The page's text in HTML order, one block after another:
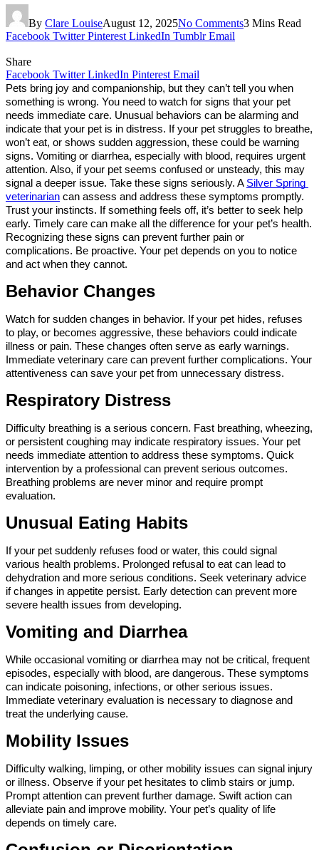
By Clare LouiseAugust 12, 2025No Comments3 Mins Read
Facebook Twitter Pinterest LinkedIn Tumblr Email
Share
Facebook Twitter LinkedIn Pinterest Email
Pets bring joy and companionship, but they can’t tell you when
something is wrong. You need to watch for signs that your pet
needs immediate care. Unusual behaviors can be alarming and
indicate that your pet is in distress. If your pet struggles to breathe,
won’t eat, or shows sudden aggression, these could be warning
signs. Vomiting or diarrhea, especially with blood, requires urgent
attention. Also, if your pet seems confused or unsteady, this may
signal a deeper issue. Take these signs seriously. A Silver Spring
veterinarian can assess and address these symptoms promptly.
Trust your instincts. If something feels off, it’s better to seek help
early. Timely care can make all the difference for your pet’s health.
Recognizing these signs can prevent further pain or
complications. Be proactive. Your pet depends on you to notice
and act when they cannot.
Behavior Changes
Watch for sudden changes in behavior. If your pet hides, refuses
to play, or becomes aggressive, these behaviors could indicate
illness or pain. These changes often serve as early warnings.
Immediate veterinary care can prevent further complications. Your
attentiveness can save your pet from unnecessary distress.
Respiratory Distress
Difficulty breathing is a serious concern. Fast breathing, wheezing,
or persistent coughing may indicate respiratory issues. Your pet
needs immediate attention to address these symptoms. Quick
intervention by a professional can prevent serious outcomes.
Breathing problems are never minor and require prompt
evaluation.
Unusual Eating Habits
If your pet suddenly refuses food or water, this could signal
various health problems. Prolonged refusal to eat can lead to
dehydration and more serious conditions. Seek veterinary advice
if changes in appetite persist. Early detection can prevent more
severe health issues from developing.
Vomiting and Diarrhea
While occasional vomiting or diarrhea may not be critical, frequent
episodes, especially with blood, are dangerous. These symptoms
can indicate poisoning, infections, or other serious issues.
Immediate veterinary evaluation is necessary to diagnose and
treat the underlying cause.
Mobility Issues
Difficulty walking, limping, or other mobility issues can signal injury
or illness. Observe if your pet hesitates to climb stairs or jump.
Prompt attention can prevent further damage. Swift action can
alleviate pain and improve mobility. Your pet’s quality of life
depends on timely care.